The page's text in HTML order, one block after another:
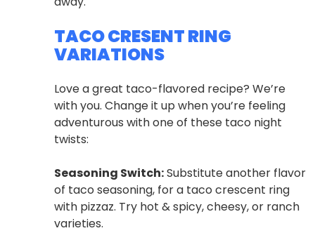
TACO CRESENT RING
VARIATIONS
Love a great taco-flavored recipe? We’re
with you. Change it up when you’re feeling
adventurous with one of these taco night
twists:
Seasoning Switch:Substitute another flavor
of taco seasoning, for a taco crescent ring
with pizzaz. Try hot & spicy, cheesy, or ranch
varieties.